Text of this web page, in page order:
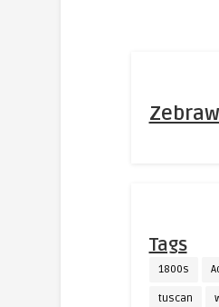
Tags
1800s
tuscan